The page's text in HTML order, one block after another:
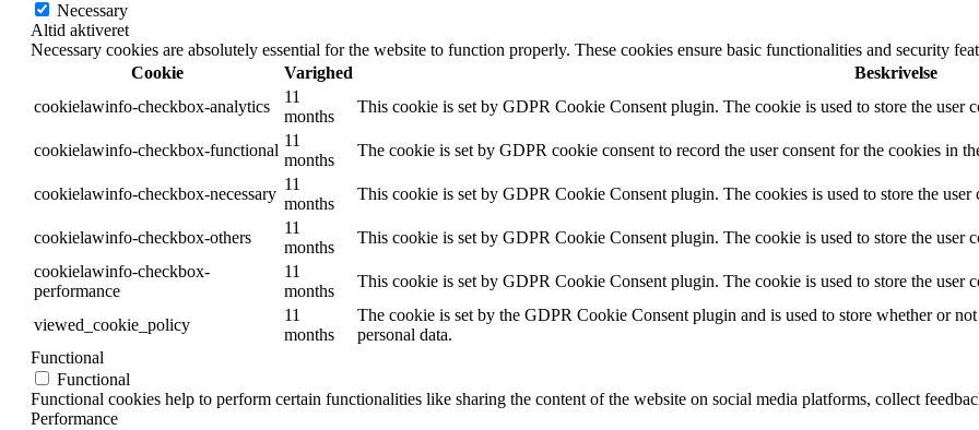
Necessary
Altid aktiveret
Necessary cookies are absolutely essential for the website to function properly. These cookies ensure basic functionalities and security
Cookie
Varighed
Beskrivelse
cookielawinfo-checkbox-analytics
11
months
This cookie is set by GDPR Cookie Consent plugin. The cookie is used to store the user
cookielawinfo-checkbox-functional
11
months
The cookie is set by GDPR cookie consent to record the user consent for the cookies in
cookielawinfo-checkbox-necessary
11
months
This cookie is set by GDPR Cookie Consent plugin. The cookies is used to store the
cookielawinfo-checkbox-others
11
months
This cookie is set by GDPR Cookie Consent plugin. The cookie is used to store the user
cookielawinfo-checkbox-
performance
11
months
This cookie is set by GDPR Cookie Consent plugin. The cookie is used to store the user
viewed_cookie_policy
11
months
The cookie is set by the GDPR Cookie Consent plugin and is used to store whether or
personal data.
Functional
Functional
Functional cookies help to perform certain functionalities like sharing the content of the website on social media platforms, collect
Performance